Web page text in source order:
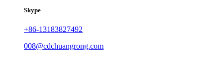
Skype
+86-13183827492
008@cdchuangrong.com